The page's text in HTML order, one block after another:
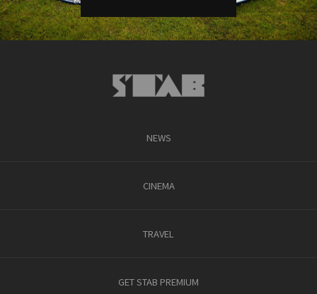
NEWS
CINEMA
TRAVEL
GET STAB PREMIUM